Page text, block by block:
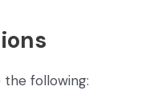
following: